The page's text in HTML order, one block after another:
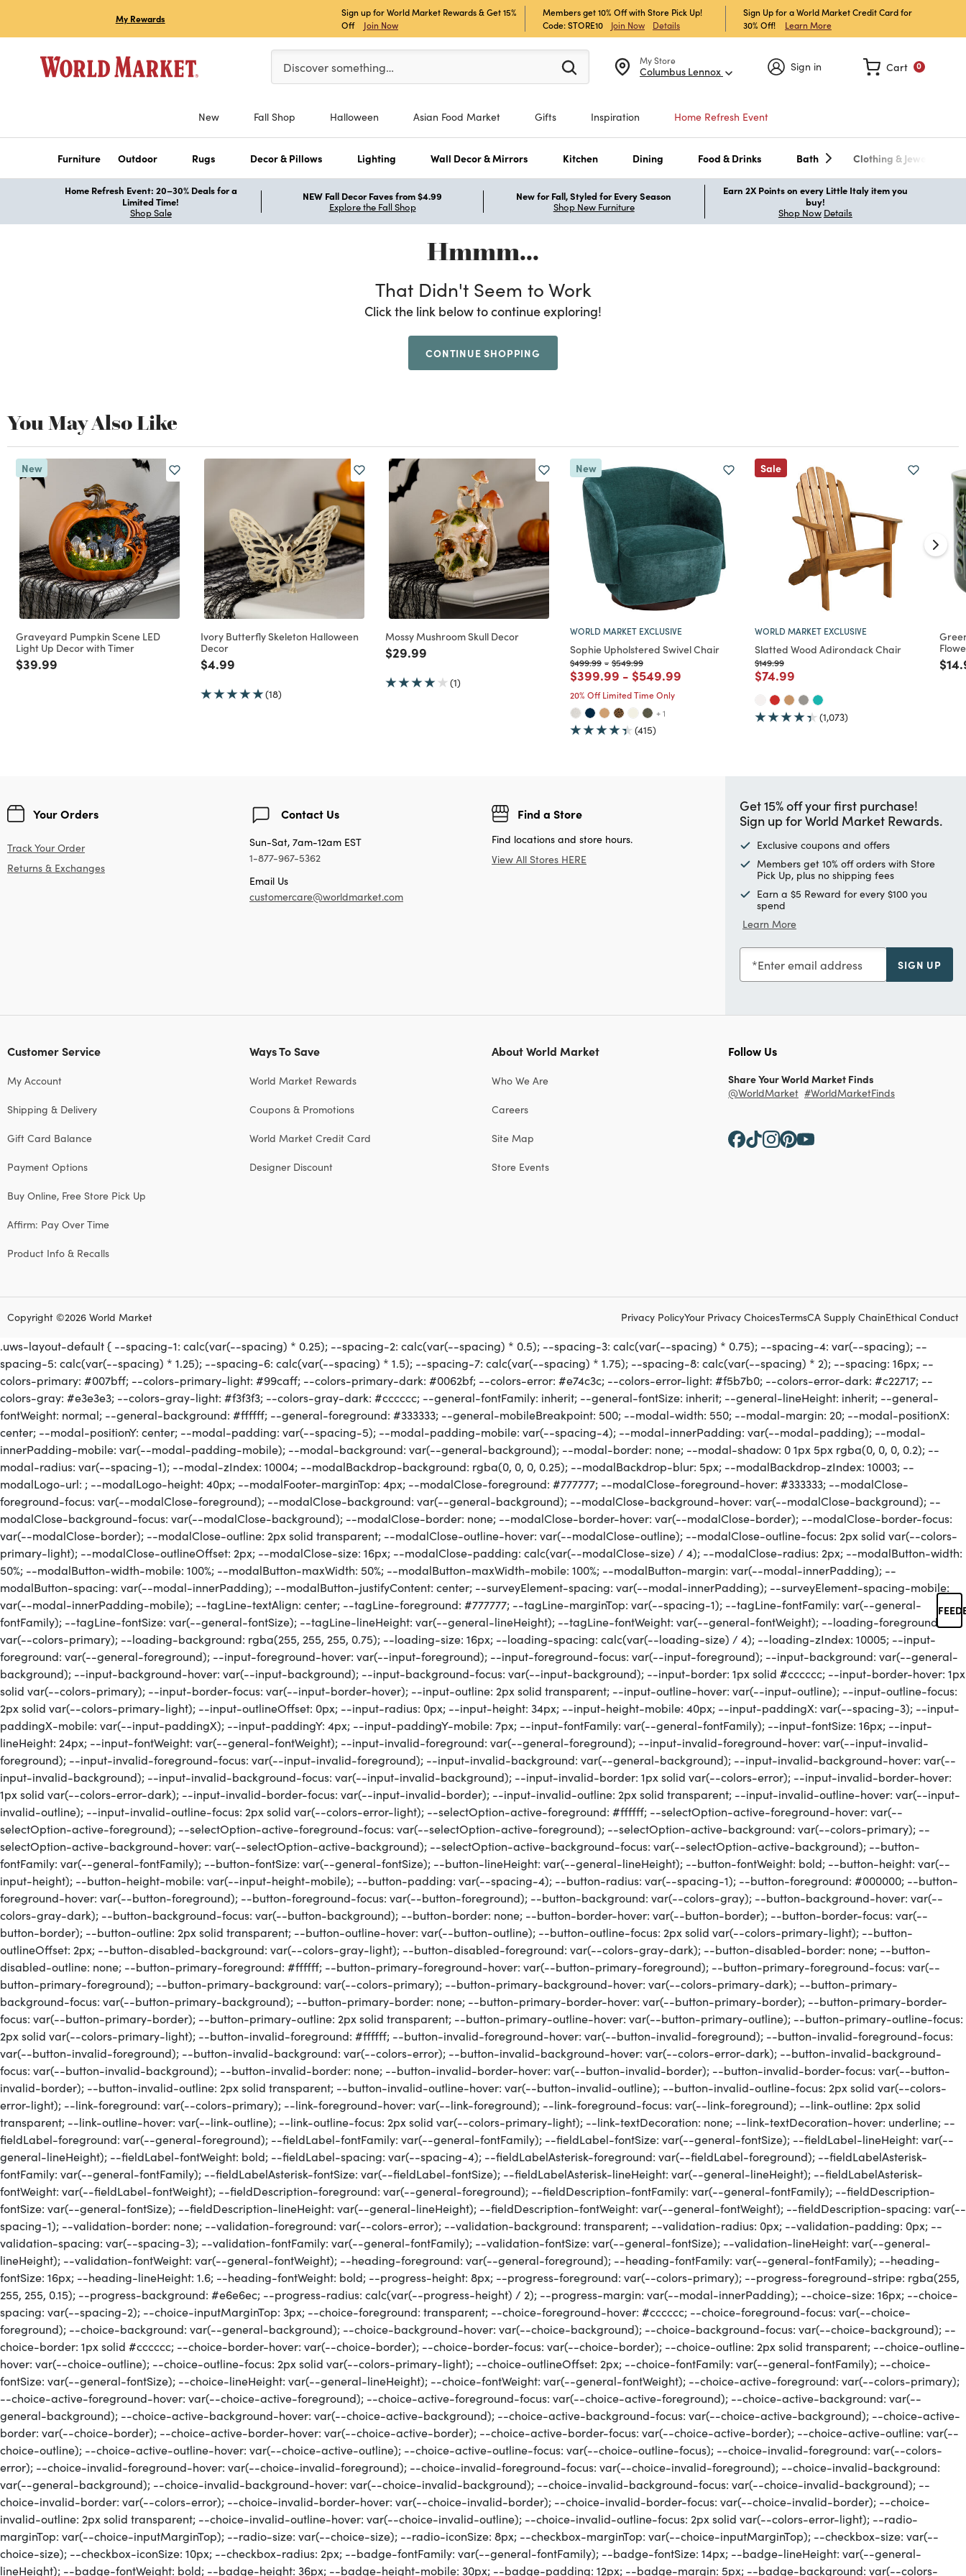
My Rewards
Sign up for World Market Rewards & Get 15%
Off
Join Now
Members get 10% Off with Store Pick Up!
Code: STORE10
Join Now Details
Sign Up for a World Market Credit Card for
30% Off!
Learn More
My Store
Columbus Lennox
Please enter at least 3 characters to see search suggestions.
Discover something… Sign in 0
Cart
New Fall Shop Halloween Asian Food Market Gifts Inspiration Home Refresh Event
Furniture Outdoor Rugs Decor & Pillows Lighting Wall Decor & Mirrors Kitchen Dining Food & Drinks Bath Clothing & Jewelry
Home Refresh Event: 20–30% Deals for a
Limited Time!
Shop Sale
NEW Fall Decor Faves from $4.99
Explore the Fall Shop
New for Fall, Styled for Every Season
Shop New Furniture
Earn 2X Points on every Little Italy item you
buy!
Shop Now Details
Hmmm...
That Didn't Seem to Work
Click the link below to continue exploring!
CONTINUE SHOPPING
You May Also Like
New
Graveyard Pumpkin Scene LED
Light Up Decor with Timer
Price reduced from
$39.99
Ivory Butterfly Skeleton Halloween
Decor
Price reduced from
$4.99
(18)
Mossy Mushroom Skull Decor
Price reduced from
$29.99
(1)
New
WORLD MARKET EXCLUSIVE
Sophie Upholstered Swivel Chair
Price reduced from
$499.99to
- Price reduced from
$549.99to
Price reduced from
$399.99 to
- Price reduced from
$549.99
20% Off Limited Time Only
+ 1
(415)
Sale
WORLD MARKET EXCLUSIVE
Slatted Wood Adirondack Chair
Price reduced from
$149.99to
Price reduced from
$74.99
(1,073)
Your Orders
Track Your Order
Returns & Exchanges
Contact Us
Sun-Sat, 7am-12am EST
1-877-967-5362
Email Us
customercare@worldmarket.com
Find a Store
Find locations and store hours.
View All Stores HERE
Get 15% off your first purchase!
Sign up for World Market Rewards.
Exclusive coupons and offers
Members get 10% off orders with Store
Pick Up, plus no shipping fees
Earn a $5 Reward for every $100 you
spend
Learn More
Enter email address SIGN UP
Customer Service
My Account
Shipping & Delivery
Gift Card Balance
Payment Options
Buy Online, Free Store Pick Up
Affirm: Pay Over Time
Product Info & Recalls
Ways To Save
World Market Rewards
Coupons & Promotions
World Market Credit Card
Designer Discount
About World Market
Who We Are
Careers
Site Map
Store Events
Follow Us
Share Your World Market Finds
@WorldMarket #WorldMarketFinds
Copyright ©2026 World Market Privacy PolicyYour Privacy ChoicesTermsCA Supply ChainEthical Conduct